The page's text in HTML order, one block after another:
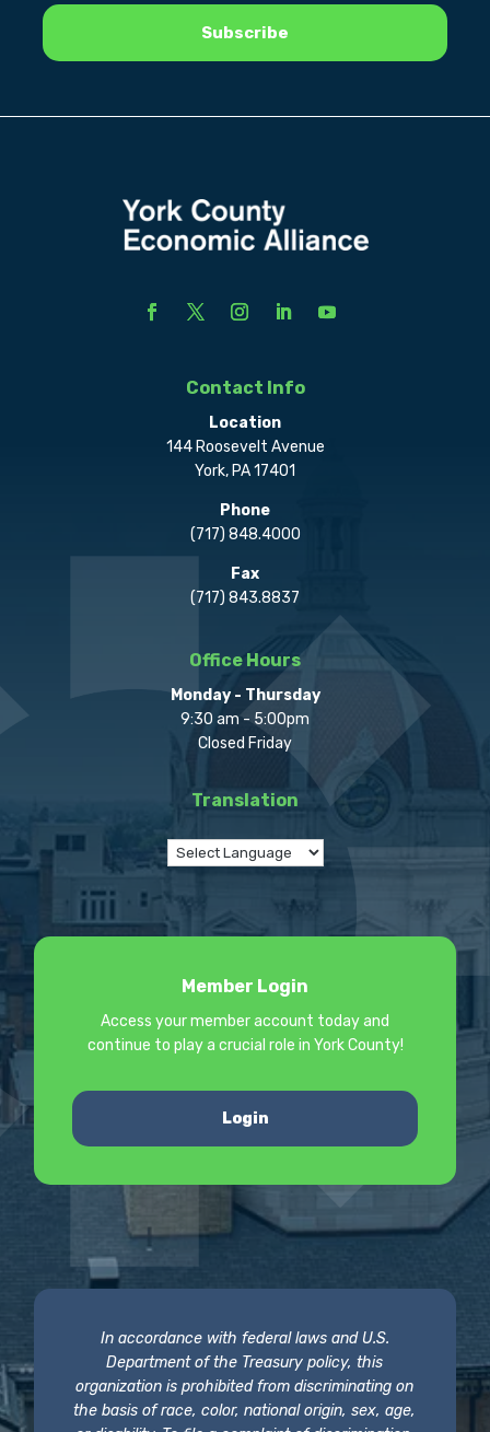
Contact Info
Location
144 Roosevelt Avenue
York, PA 17401
Phone
(717) 848.4000
Fax
(717) 843.8837
Office Hours
Monday - Thursday
9:30 am - 5:00pm
Closed Friday
Translation
Member Login
Access your member account today and
continue to play a crucial role in York County!
Login
In accordance with federal laws and U.S.
Department of the Treasury policy, this
organization is prohibited from discriminating on
the basis of race, color, national origin, sex, age,